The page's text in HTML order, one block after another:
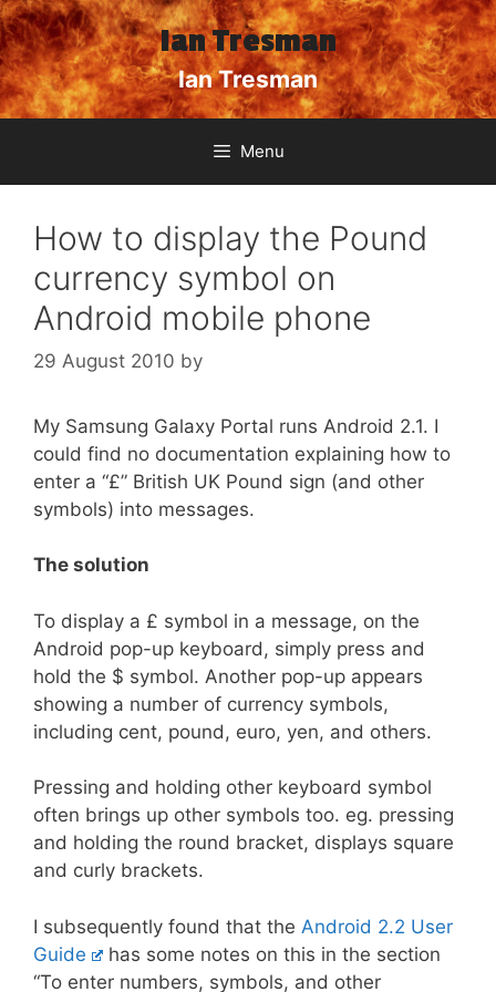
Skip
to
content
Ian Tresman
Ian Tresman
Menu
How to display the Pound
currency symbol on
Android mobile phone
29 August 2010 by
My Samsung Galaxy Portal runs Android 2.1. I
could find no documentation explaining how to
enter a “£” British UK Pound sign (and other
symbols) into messages.
The solution
To display a £ symbol in a message, on the
Android pop-up keyboard, simply press and
hold the $ symbol. Another pop-up appears
showing a number of currency symbols,
including cent, pound, euro, yen, and others.
Pressing and holding other keyboard symbol
often brings up other symbols too. eg. pressing
and holding the round bracket, displays square
and curly brackets.
I subsequently found that the Android 2.2 User
Guide
has some notes on this in the section
“To enter numbers, symbols, and other